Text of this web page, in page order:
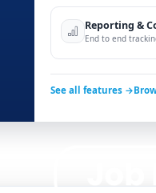
Reporting &
End to end
See all features →